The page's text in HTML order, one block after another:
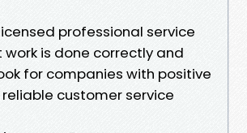
professional service
work is done correctly and
for companies with positive
customer service